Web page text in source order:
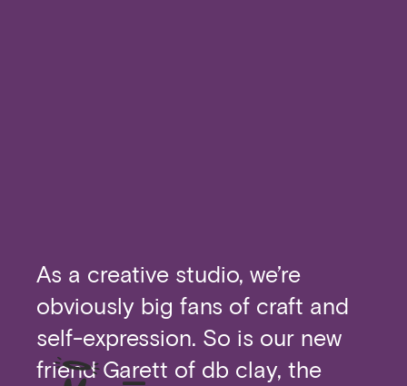
As a creative studio, we’re
obviously big fans of craft and
self-expression. So is our new
friend Garett of db clay, the